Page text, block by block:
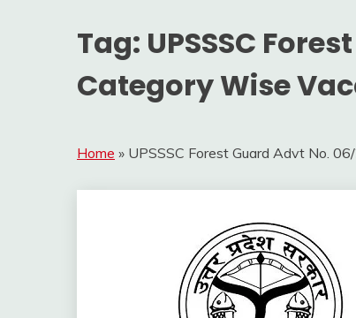
Tag: UPSSSC
Category Wise
Home » UPSSSC Forest Guard Advt No.